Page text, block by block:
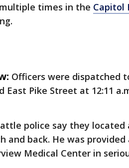
times in the Capitol
Officers were dispatched
East Pike Street at 12:11
police say they
and back. He was
Medical Center in